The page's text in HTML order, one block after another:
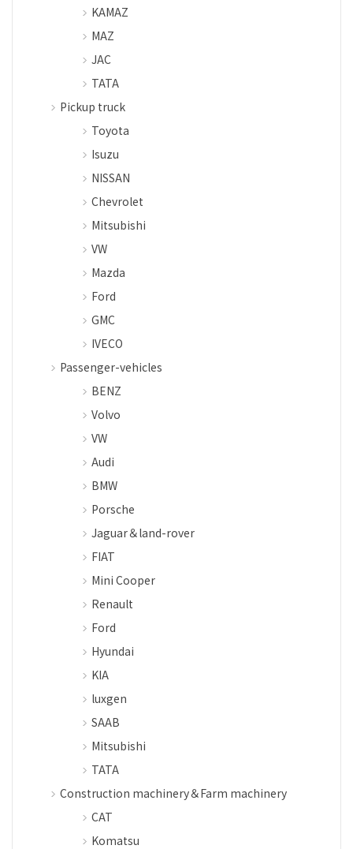
KAMAZ
MAZ
JAC
TATA
Pickup truck
Toyota
Isuzu
NISSAN
Chevrolet
Mitsubishi
VW
Mazda
Ford
GMC
IVECO
Passenger-vehicles
BENZ
Volvo
VW
Audi
BMW
Porsche
Jaguar＆land-rover
FIAT
Mini Cooper
Renault
Ford
Hyundai
KIA
luxgen
SAAB
Mitsubishi
TATA
Construction machinery＆Farm machinery
CAT
Komatsu